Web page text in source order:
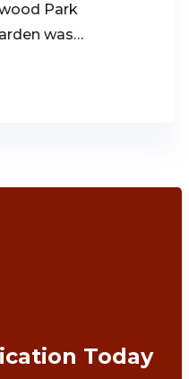
Park
was…
Today